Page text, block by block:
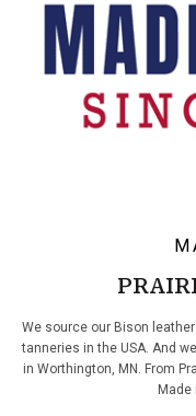
We source our Bison
tanneries in the USA. And
in Worthington, MN. From
Made